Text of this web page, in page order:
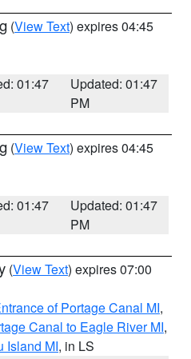
(View Text) expires 04:45
01:47
Updated: 01:47
PM
(View Text) expires 04:45
01:47
Updated: 01:47
PM
(View Text) expires 07:00
of Portage Canal MI,
Canal to Eagle River MI,
Island MI, in LS